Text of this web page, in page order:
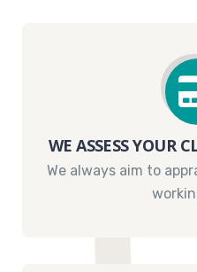
WE ASSESS YOUR
We always aim to